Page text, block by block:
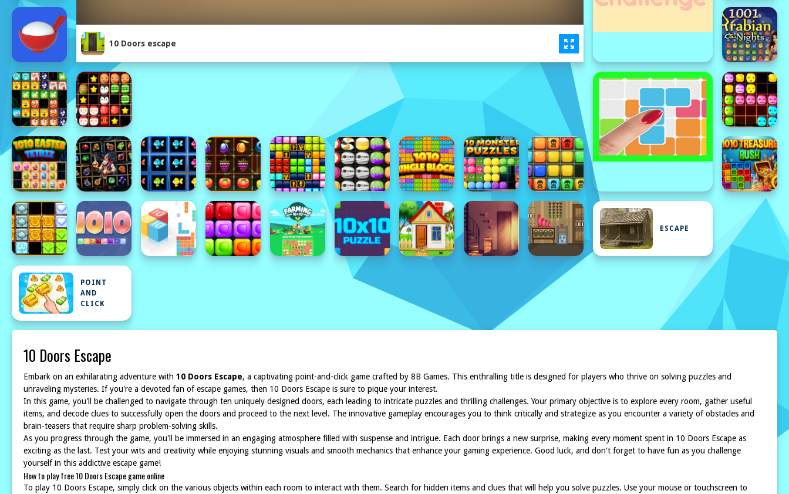
10 Doors escape
ESCAPE
POINT
AND
CLICK
10 Doors Escape
Embark on an exhilarating adventure with 10 Doors Escape, a captivating point-and-click game crafted by 8B Games. This enthralling title is designed for players who thrive on solving puzzles and
unraveling mysteries. If you're a devoted fan of escape games, then 10 Doors Escape is sure to pique your interest.
In this game, you'll be challenged to navigate through ten uniquely designed doors, each leading to intricate puzzles and thrilling challenges. Your primary objective is to explore every room, gather useful
items, and decode clues to successfully open the doors and proceed to the next level. The innovative gameplay encourages you to think critically and strategize as you encounter a variety of obstacles and
brain-teasers that require sharp problem-solving skills.
As you progress through the game, you'll be immersed in an engaging atmosphere filled with suspense and intrigue. Each door brings a new surprise, making every moment spent in 10 Doors Escape as
exciting as the last. Test your wits and creativity while enjoying stunning visuals and smooth mechanics that enhance your gaming experience. Good luck, and don't forget to have fun as you challenge
yourself in this addictive escape game!
How to play free 10 Doors Escape game online
To play 10 Doors Escape, simply click on the various objects within each room to interact with them. Search for hidden items and clues that will help you solve puzzles. Use your mouse or touchscreen to